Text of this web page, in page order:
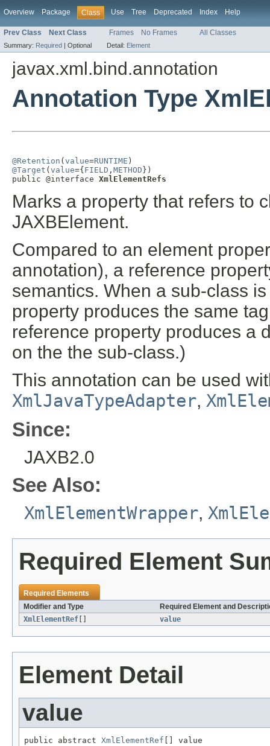
Overview Package Class Use Tree Deprecated Index Help
Prev Class Next Class Frames No Frames All Classes
Summary: Required | Optional Detail: Element
javax.xml.bind.annotation
Annotation Type
@Retention ( value=RUNTIME
@Target ( value={ FIELD , METHOD })
public @interface XmlElementRefs
Marks a property that refers to
JAXBElement.
Compared to an element
annotation), a reference
semantics. When a sub-class
property produces the same
reference property produces a
on the the sub-class.)
This annotation can be used
XmlJavaTypeAdapter,
Since:
JAXB2.0
See Also:
XmlElementWrapper,
Required Element
Required Elements
Modifier and Type
Required Element and
XmlElementRef
value
Element Detail
value
public abstract XmlElementRef [] value